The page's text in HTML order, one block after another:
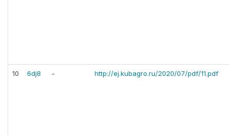
10 6dj8 - http://ej.kubagro.ru/2020/07/pdf/11.pdf